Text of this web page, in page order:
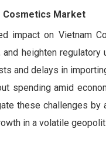
Cosmetics Market
impact on Vietnam
heighten
and delays in
spending amid
these challenges
in a volatile